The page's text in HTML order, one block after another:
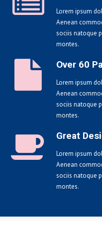
Lorem ipsum
Aenean
sociis natoque
montes.
Over 60
Lorem ipsum
Aenean
sociis natoque
montes.
Great
Lorem ipsum
Aenean
sociis natoque
montes.